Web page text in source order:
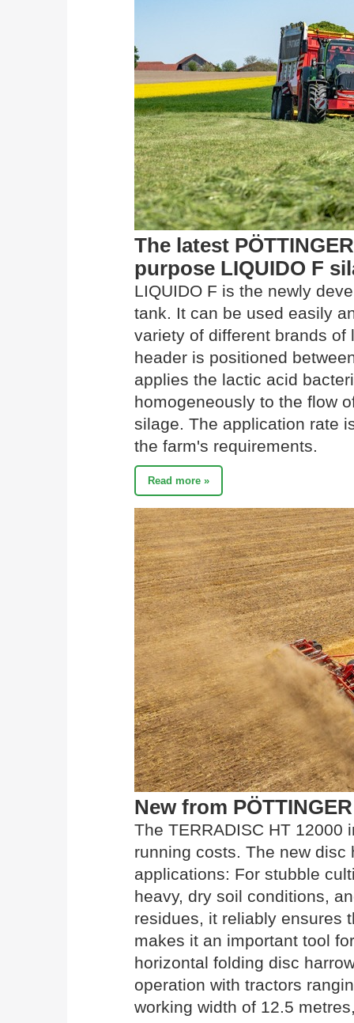
The latest
purpose LIQUIDO F
LIQUIDO F is the newly
tank. It can be used easily
variety of different brands
header is positioned
applies the lactic acid
homogeneously to the flow
silage. The application rate
the farm's requirements.
Read more »
New from
The TERRADISC HT 12000
running costs. The new
applications: For stubble
heavy, dry soil conditions,
residues, it reliably ensures
makes it an important tool
horizontal folding disc
operation with tractors
working width of 12.5